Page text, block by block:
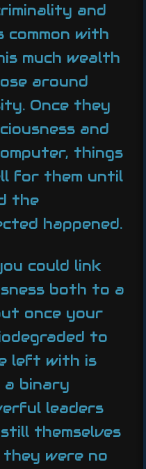
and
with
much wealth
around
Once they
and
things
for them until
the
happened.
could link
both to a
once your
to
left with is
a binary
leaders
themselves
were no